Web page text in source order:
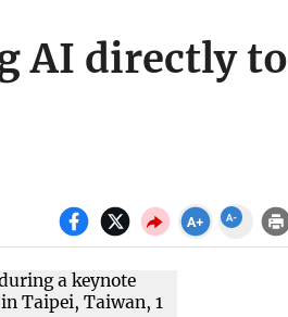
AI directly to